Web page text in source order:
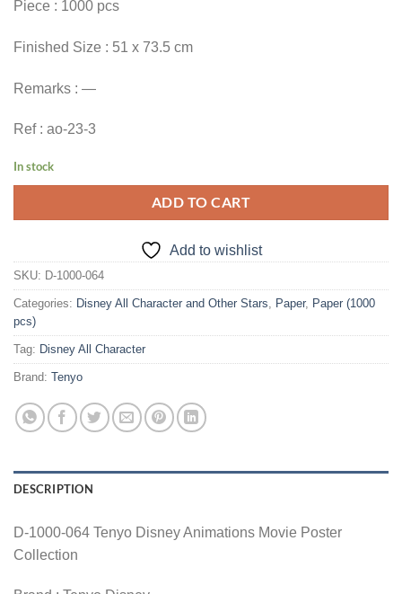
Piece : 1000 pcs
Finished Size : 51 x 73.5 cm
Remarks : —
Ref : ao-23-3
In stock
ADD TO CART
Add to wishlist
SKU: D-1000-064
Categories: Disney All Character and Other Stars Paper, Paper (1000
pcs)
Tag: Disney All Character
Brand: Tenyo
DESCRIPTION
D-1000-064 Tenyo Disney Animations Movie Poster
Collection